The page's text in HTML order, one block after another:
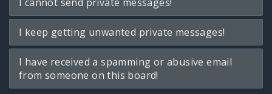
I keep getting unwanted private messages!
I have received a spamming or abusive email
from someone on this board!